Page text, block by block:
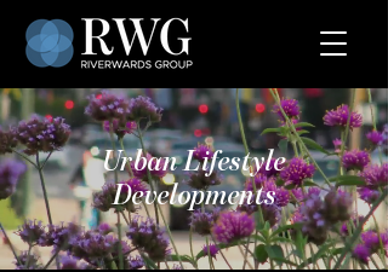
Urban Lifestyle
Developments